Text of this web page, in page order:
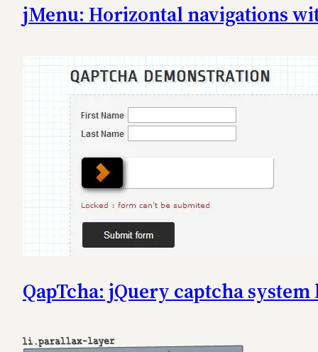
jMenu: Horizontal navigations
QapTcha: jQuery captcha